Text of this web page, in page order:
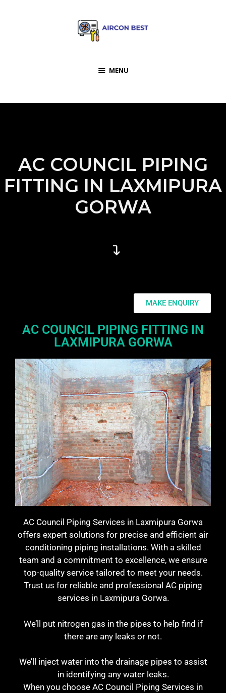
MENU
AC COUNCIL PIPING
FITTING IN LAXMIPURA
GORWA
MAKE ENQUIRY
AC COUNCIL PIPING FITTING IN
LAXMIPURA GORWA
AC Council Piping Services in Laxmipura Gorwa
offers expert solutions for precise and efficient air
conditioning piping installations. With a skilled
team and a commitment to excellence, we ensure
top-quality service tailored to meet your needs.
Trust us for reliable and professional AC piping
services in Laxmipura Gorwa.
We’ll put nitrogen gas in the pipes to help find if
there are any leaks or not.
We’ll inject water into the drainage pipes to assist
in identifying any water leaks.
When you choose AC Council Piping Services in